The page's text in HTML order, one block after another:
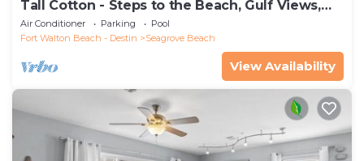
Tall Cotton - Steps to the Beach, Gulf Views,
5BR Luxury Home on 30A
Air Conditioner Parking
Pool
Fort Walton Beach - Destin
Seagrove Beach
View Availability